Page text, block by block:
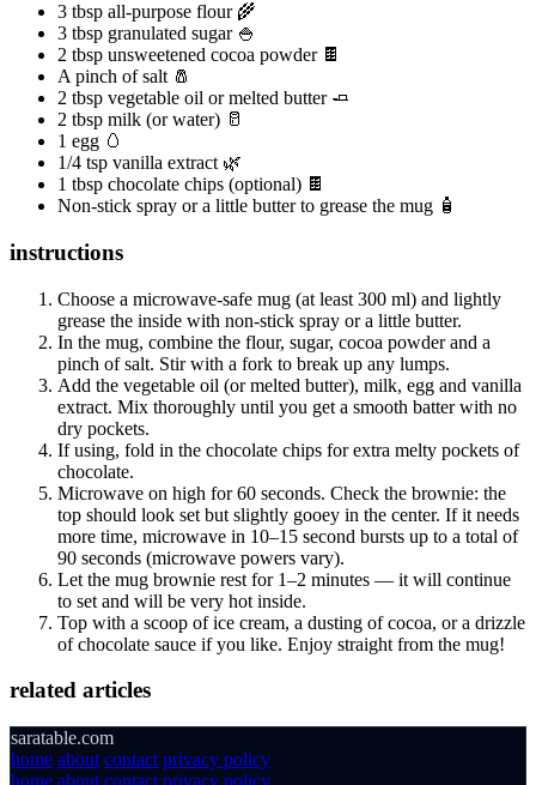
3 tbsp all-purpose flour 🌾
3 tbsp granulated sugar 🍚
2 tbsp unsweetened cocoa powder 🍫
A pinch of salt 🧂
2 tbsp vegetable oil or melted butter 🧈
2 tbsp milk (or water) 🥛
1 egg 🥚
1/4 tsp vanilla extract 🌿
1 tbsp chocolate chips (optional) 🍫
Non-stick spray or a little butter to grease the mug 🧴
instructions
Choose a microwave-safe mug (at least 300 ml) and lightly
grease the inside with non-stick spray or a little butter.
In the mug, combine the flour, sugar, cocoa powder and a
pinch of salt. Stir with a fork to break up any lumps.
Add the vegetable oil (or melted butter), milk, egg and vanilla
extract. Mix thoroughly until you get a smooth batter with no
dry pockets.
If using, fold in the chocolate chips for extra melty pockets of
chocolate.
Microwave on high for 60 seconds. Check the brownie: the
top should look set but slightly gooey in the center. If it needs
more time, microwave in 10–15 second bursts up to a total of
90 seconds (microwave powers vary).
Let the mug brownie rest for 1–2 minutes — it will continue
to set and will be very hot inside.
Top with a scoop of ice cream, a dusting of cocoa, or a drizzle
of chocolate sauce if you like. Enjoy straight from the mug!
related articles
saratable.com
home about contact privacy policy
home about contact privacy policy